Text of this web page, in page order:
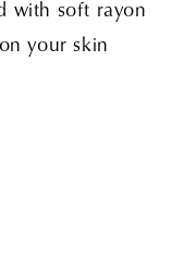
with soft rayon
your skin